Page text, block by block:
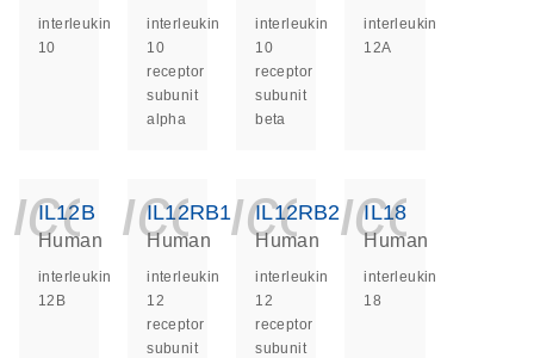
interleukin
10
interleukin
10
receptor
subunit
alpha
interleukin
10
receptor
subunit
beta
interleukin
12A
IL12B
Human
interleukin
12B
IL12RB1
Human
interleukin
12
receptor
subunit
IL12RB2
Human
interleukin
12
receptor
subunit
IL18
Human
interleukin
18